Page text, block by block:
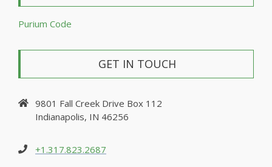
Purium Code
GET IN TOUCH
9801 Fall Creek Drive Box 112
Indianapolis, IN 46256
+1.317.823.2687